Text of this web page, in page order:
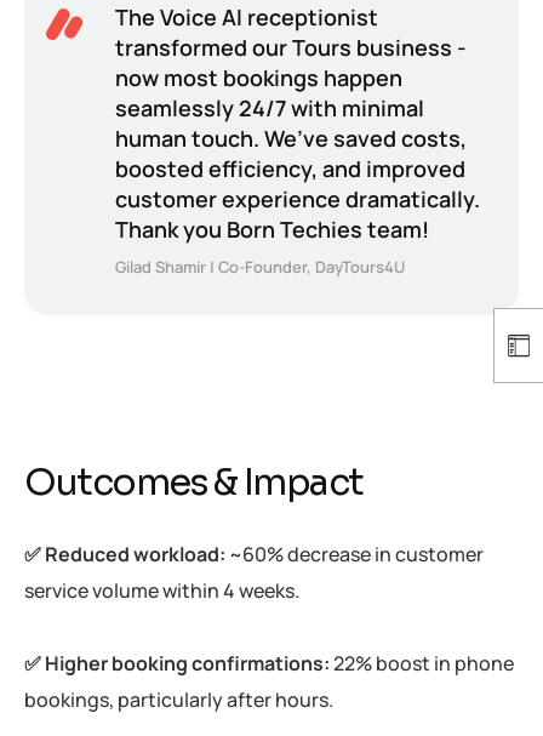
The Voice AI receptionist
transformed our Tours business -
now most bookings happen
seamlessly 24/7 with minimal
human touch. We’ve saved costs,
boosted efficiency, and improved
customer experience dramatically.
Thank you Born Techies team!
Gilad Shamir | Co-Founder, DayTours4U
Outcomes & Impact
✅ Reduced workload: ~60% decrease in customer
service volume within 4 weeks.
✅ Higher booking confirmations:22% boost in phone
bookings, particularly after hours.